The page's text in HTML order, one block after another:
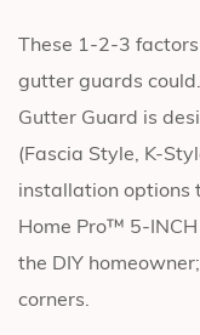
These 1-2-3
gutter guards
Gutter Guard is
(Fascia Style, K-
installation options
Home Pro™ 5-
the DIY
corners.